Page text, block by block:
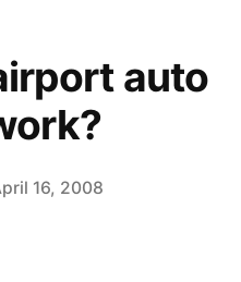
auto
16, 2008